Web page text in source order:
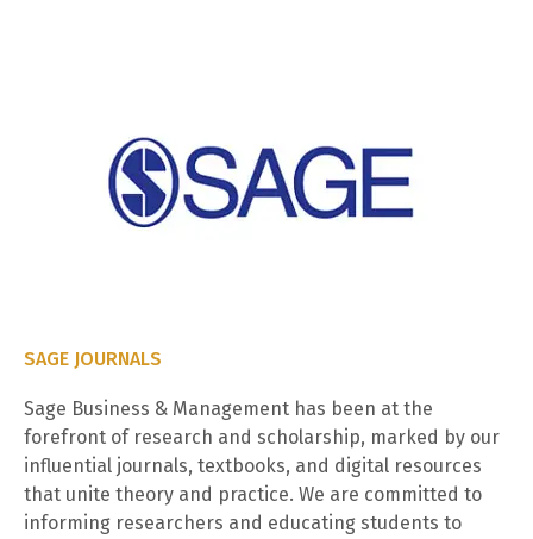
SAGE JOURNALS
Sage Business & Management has been at the
forefront of research and scholarship, marked by our
influential journals, textbooks, and digital resources
that unite theory and practice. We are committed to
informing researchers and educating students to